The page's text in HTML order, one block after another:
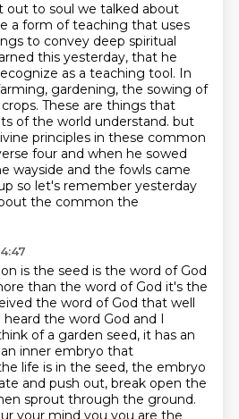
out to soul we talked about
a form ofteaching that uses
to convey deep spiritual
this yesterday, that he
as a teaching tool. In
gardening, the sowing of
These are things that
of the world understand. but
principles in these common
four and when he sowed
wayside and the fowls came
so let's remember yesterday
the common the
is the seed is the word of God
than the word of God it's the
the word of God that well
the word God and I
of a garden seed, it has an
inner embryo that
life is in the seed, the embryo
and push out, break open the
sprout through the ground.
your mind you you are the